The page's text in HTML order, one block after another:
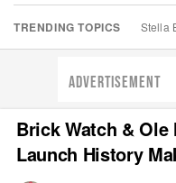
TRENDING TOPICS Stella
ADVERTISEMENT
Brick Watch &
Launch History